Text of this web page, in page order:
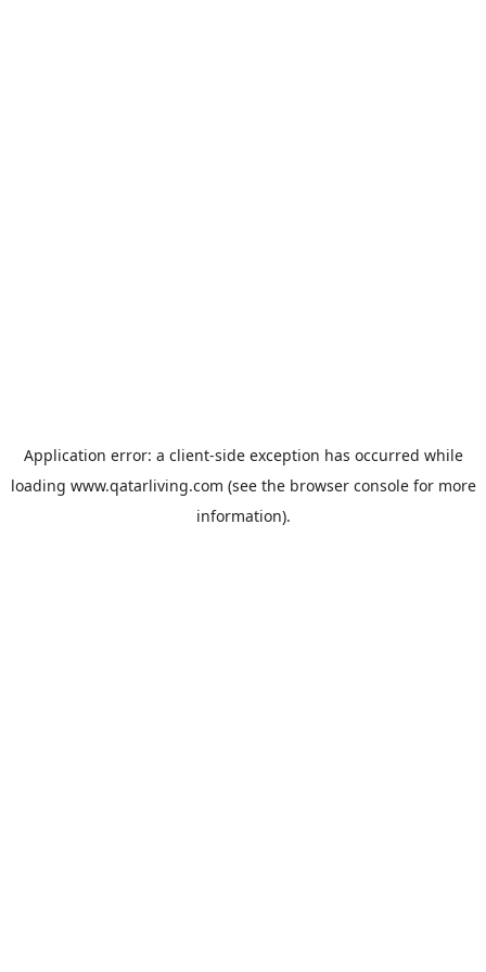
Application error: a client-side exception has occurred while
loading www.qatarliving.com (see the browser consolefor more
information).